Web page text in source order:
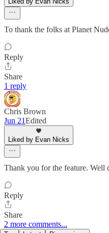
To thank the folks at Planet
Reply
Share
1 reply
Chris Brown
Jun 21Edited
Liked by Evan Nicks
Thank you for the feature. Well
Reply
Share
2 more comments...